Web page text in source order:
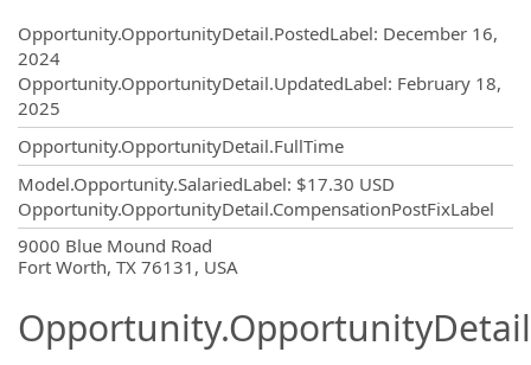
Opportunity.OpportunityDetail.PostedLabel: December 16,
2024
Opportunity.OpportunityDetail.UpdatedLabel: February 18,
2025
Opportunity.OpportunityDetail.FullTime
Model.Opportunity.SalariedLabel: $17.30 USD
Opportunity.OpportunityDetail.CompensationPostFixLabel
9000 Blue Mound Road
Fort Worth, TX 76131, USA